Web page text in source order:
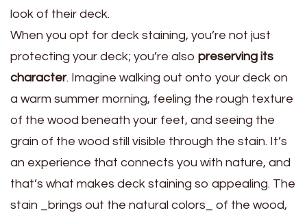
look of their deck.
When you opt for deck staining, you’re not just
protecting your deck; you’re also preserving its
character. Imagine walking out onto your deck on
a warm summer morning, feeling the rough texture
of the wood beneath your feet, and seeing the
grain of the wood still visible through the stain. It’s
an experience that connects you with nature, and
that’s what makes deck staining so appealing. The
stain _brings out the natural colors_ of the wood,